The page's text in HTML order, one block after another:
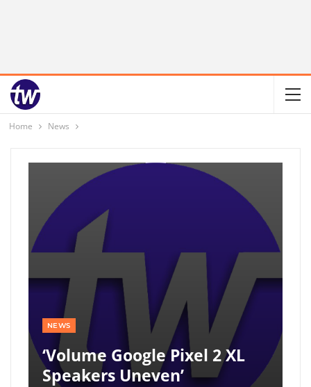
Home News
NEWS
‘Volume Google Pixel 2 XL
Speakers Uneven’